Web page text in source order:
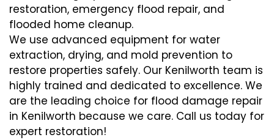
restoration, emergency flood repair, and
flooded home cleanup.
We use advanced equipment for water
extraction, drying, and mold prevention to
restore properties safely. Our Kenilworth team is
highly trained and dedicated to excellence. We
are the leading choice for flood damage repair
in Kenilworth because we care. Call us today for
expert restoration!